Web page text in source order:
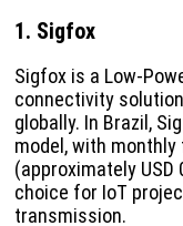
1. Sigfox
Sigfox is a Low-
connectivity
globally. In Brazil,
model, with
(approximately
choice for IoT
transmission.